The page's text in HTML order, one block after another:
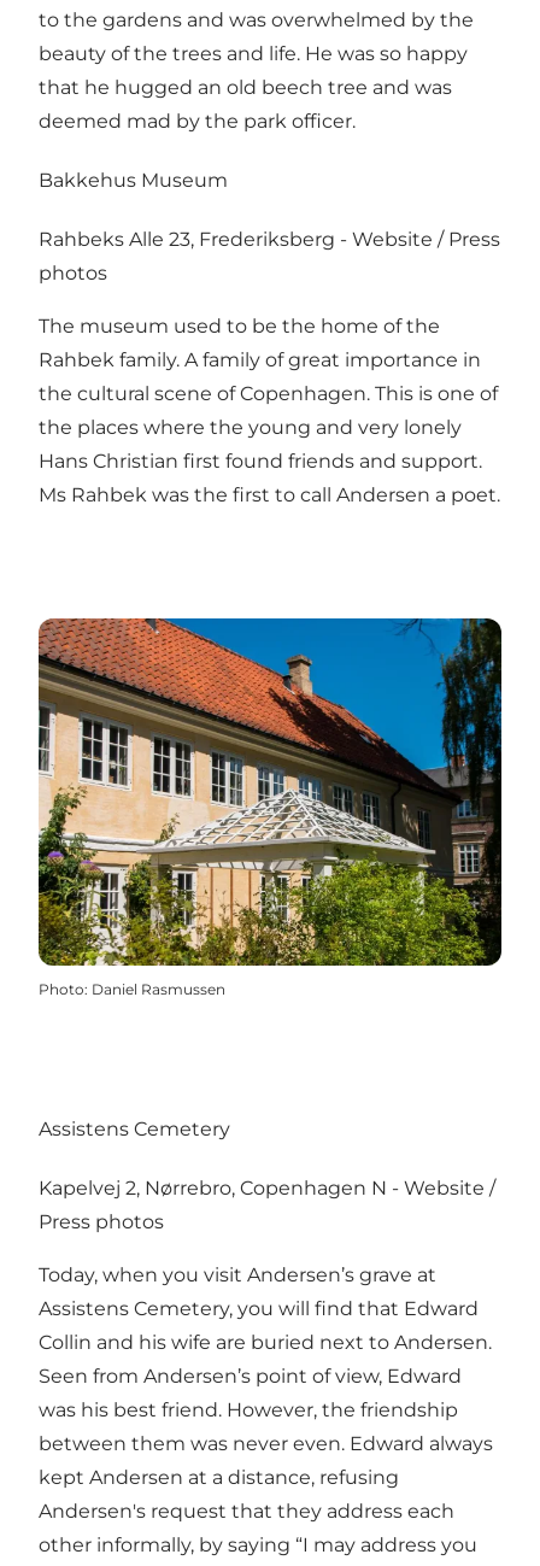
to the gardens and was overwhelmed by the
beauty of the trees and life. He was so happy
that he hugged an old beech tree and was
deemed mad by the park officer.
Bakkehus Museum
Rahbeks Alle 23, Frederiksberg - Website / Press
photos
The museum used to be the home of the
Rahbek family. A family of great importance in
the cultural scene of Copenhagen. This is one of
the places where the young and very lonely
Hans Christian first found friends and support.
Ms Rahbek was the first to call Andersen a poet.
Photo: Daniel Rasmussen
Assistens Cemetery
Kapelvej 2, Nørrebro, Copenhagen N - Website /
Press photos
Today, when you visit Andersen’s grave at
Assistens Cemetery, you will find that Edward
Collin and his wife are buried next to Andersen.
Seen from Andersen’s point of view, Edward
was his best friend. However, the friendship
between them was never even. Edward always
kept Andersen at a distance, refusing
Andersen's request that they address each
other informally, by saying “I may address you